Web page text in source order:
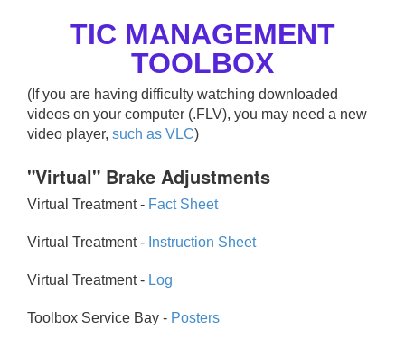
TIC MANAGEMENT
TOOLBOX
(If you are having difficulty watching downloaded
videos on your computer (.FLV), you may need a new
video player, such as VLC)
"Virtual" Brake Adjustments
Virtual Treatment - Fact Sheet
Virtual Treatment - Instruction Sheet
Virtual Treatment - Log
Toolbox Service Bay - Posters